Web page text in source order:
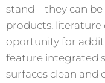
stand – they can
products, literature
oportunity for
feature integrated
surfaces clean and